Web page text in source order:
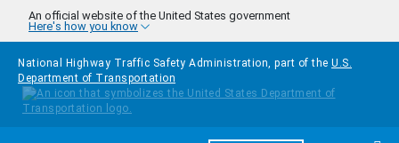
Skip to main content
An official website of the United States government
Here's how you know
National Highway Traffic Safety Administration, part of the U.S.
Department of Transportation